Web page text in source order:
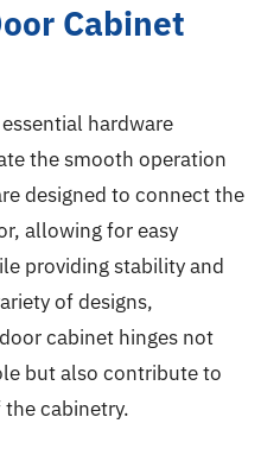
Cabinet
hardware
the smooth operation
designed to connect the
allowing for easy
providing stability and
of designs,
cabinet hinges not
but also contribute to
cabinetry.